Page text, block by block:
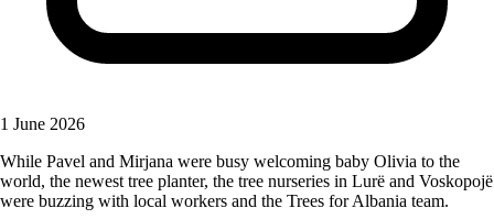
1 June 2026
While Pavel and Mirjana were busy welcoming baby Olivia to the
world, the newest tree planter, the tree nurseries in Lurë and Voskopojë
were buzzing with local workers and the Trees for Albania team.